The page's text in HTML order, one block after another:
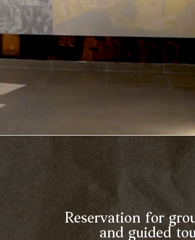
Reservation for
and guided